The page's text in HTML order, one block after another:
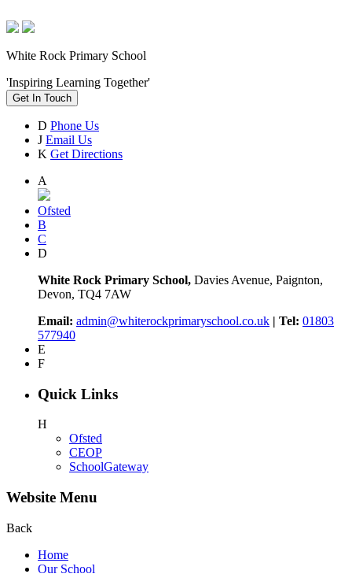
White Rock Primary School
'Inspiring Learning Together'
Get In Touch
D Phone Us
J Email Us
K Get Directions
A
Ofsted
B
C
D
White Rock Primary School, Davies Avenue, Paignton,
Devon, TQ4 7AW
Email: admin@whiterockprimaryschool.co.uk | Tel: 01803
577940
E
F
Quick Links
H
Ofsted
CEOP
SchoolGateway
Website Menu
Back
Home
Our School